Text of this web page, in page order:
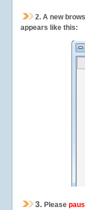
2. A new
appears like this:
3. Please